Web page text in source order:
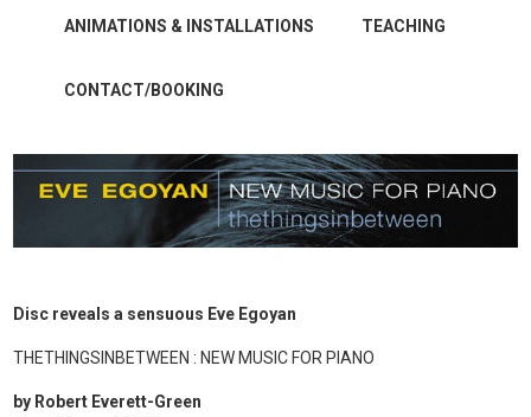
ANIMATIONS & INSTALLATIONS TEACHING
CONTACT/BOOKING
Disc reveals a sensuous Eve Egoyan
THETHINGSINBETWEEN : NEW MUSIC FOR PIANO
by Robert Everett-Green